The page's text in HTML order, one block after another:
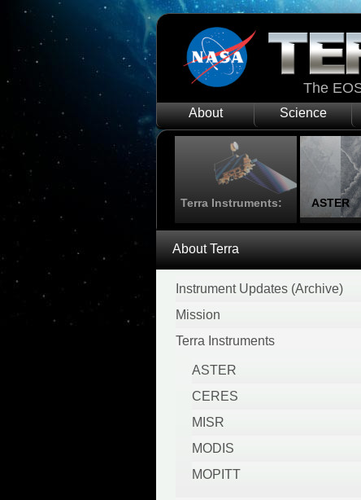
The
About Science
Terra Instruments: ASTER
About Terra
Instrument Updates (Archive)
Mission
Terra Instruments
ASTER
CERES
MISR
MODIS
MOPITT